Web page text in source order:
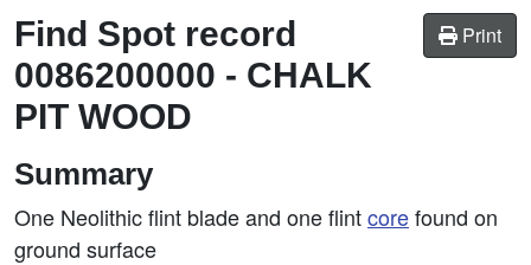
Print
Find Spot record
0086200000 - CHALK
PIT WOOD
Summary
One Neolithic flint blade and one flintcorefound on
ground surface